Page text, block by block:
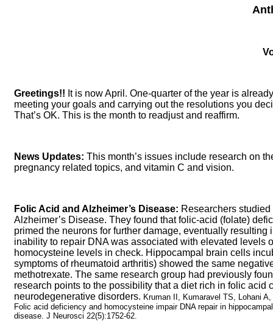
Greetings!! It is now April. One-quarter of the year is
meeting your goals and carrying out the resolutions you
That’s OK. This is the month to readjust and reaffirm.
News Updates: This month’s issues include research on
pregnancy related topics, and vitamin C and vision.
Folic Acid and Alzheimer’s Disease: Researchers
Alzheimer’s Disease. They found that folic-acid (folate)
primed the neurons for further damage, eventually
inability to repair DNA was associated with elevated levels
homocysteine levels in check. Hippocampal brain cells
symptoms of rheumatoid arthritis) showed the same
methotrexate. The same research group had previously
research points to the possibility that a diet rich in folic
neurodegenerative disorders. Kruman II, Kumaravel TS, Lohani
Folic acid deficiency and homocysteine impair DNA repair in
disease. J Neurosci 22(5):1752-62.